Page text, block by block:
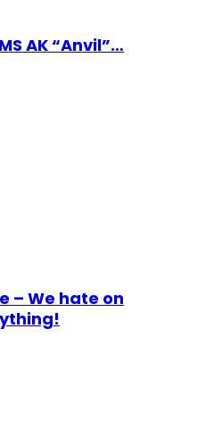
AK “Anvil”…
– We hate on